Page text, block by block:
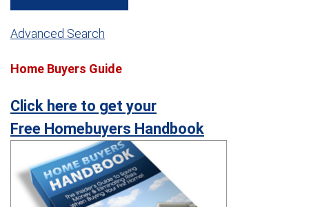
Advanced Search
Home Buyers Guide
Click here to get your
Free Homebuyers Handbook